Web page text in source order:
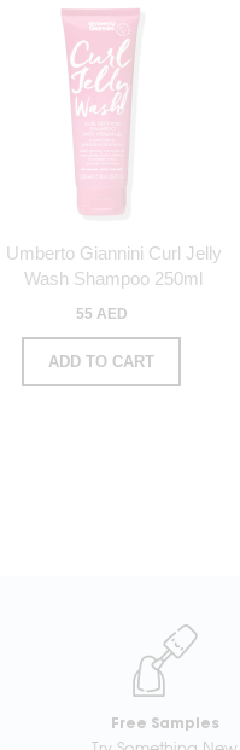
Umberto Giannini Curl Jelly
Wash Shampoo 250ml
55 AED
ADD TO CART
Free Samples